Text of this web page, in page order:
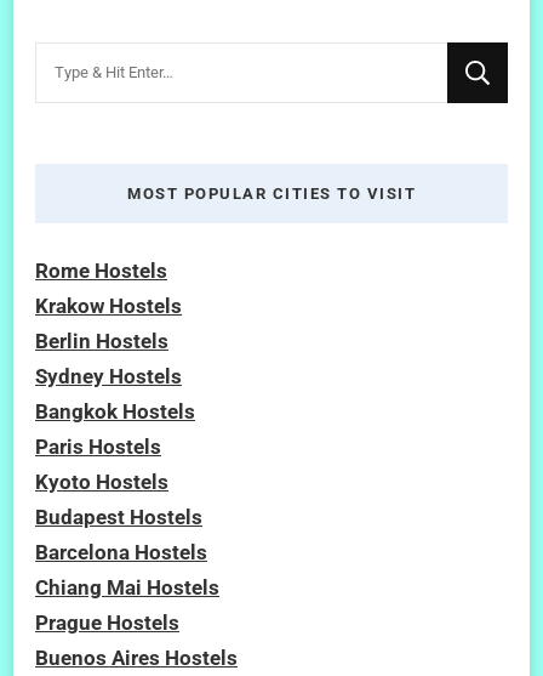
MOST POPULAR CITIES TO VISIT
Rome Hostels
Krakow Hostels
Berlin Hostels
Sydney Hostels
Bangkok Hostels
Paris Hostels
Kyoto Hostels
Budapest Hostels
Barcelona Hostels
Chiang Mai Hostels
Prague Hostels
Buenos Aires Hostels